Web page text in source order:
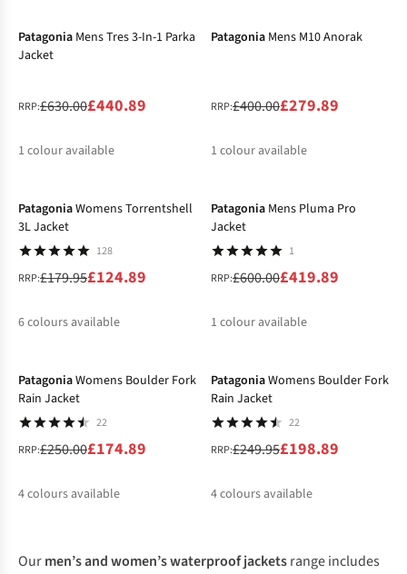
Patagonia Mens Tres 3-In-1 Parka
Jacket
RRP:£630.00£440.89
1 colour available
Patagonia Mens M10 Anorak
RRP:£400.00£279.89
1 colour available
PatagoniaWomens Torrentshell
3L Jacket
128
RRP:£179.95£124.89
6colours available
Patagonia Mens Pluma Pro
Jacket
1
RRP:£600.00£419.89
1 colour available
PatagoniaWomens Boulder Fork
Rain Jacket
22
RRP:£250.00£174.89
4colours available
PatagoniaWomens Boulder Fork
Rain Jacket
22
RRP:£249.95£198.89
4colours available
Ourmen’s and women’s waterproof jacketsrange includes